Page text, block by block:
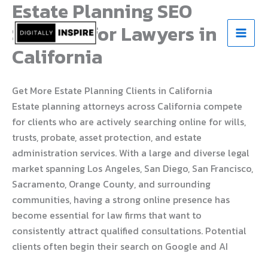
Skip
content
Estate Planning SEO
Services for Lawyers in
California
Get More Estate Planning Clients in California
Estate planning attorneys across California compete
for clients who are actively searching online for wills,
trusts, probate, asset protection, and estate
administration services. With a large and diverse legal
market spanning Los Angeles, San Diego, San Francisco,
Sacramento, Orange County, and surrounding
communities, having a strong online presence has
become essential for law firms that want to
consistently attract qualified consultations. Potential
clients often begin their search on Google and AI